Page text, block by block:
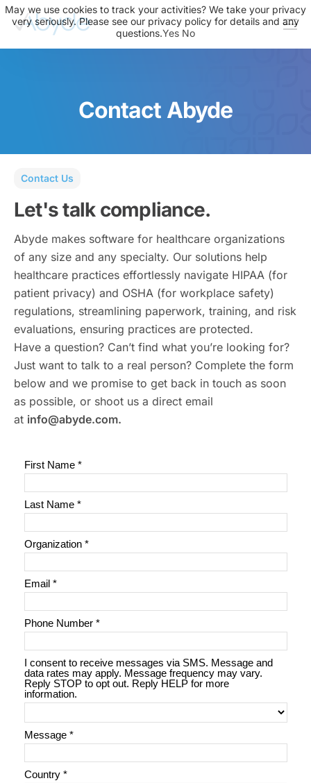
About Us
Resources
Contact Us
Login
Contact Abyde
Contact Us
Let's talk compliance.
Abyde makes software for healthcare organizations
of any size and any specialty. Our solutions help
healthcare practices effortlessly navigate HIPAA (for
patient privacy) and OSHA (for workplace safety)
regulations, streamlining paperwork, training, and risk
evaluations, ensuring practices are protected.
Have a question? Can’t find what you’re looking for?
Just want to talk to a real person? Complete the form
below and we promise to get back in touch as soon
as possible, or shoot us a direct email
at info@abyde.com.
May we use cookies to track your activities? We take your privacy
very seriously. Please see our privacy policy for details and any
questions.Yes No